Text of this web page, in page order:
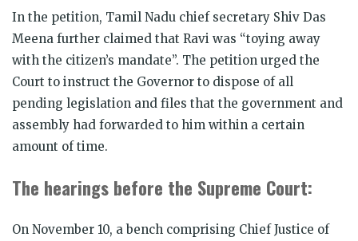
In the petition, Tamil Nadu chief secretary Shiv Das
Meena further claimed that Ravi was “toying away
with the citizen’s mandate”. The petition urged the
Court to instruct the Governor to dispose of all
pending legislation and files that the government and
assembly had forwarded to him within a certain
amount of time.
The hearings before the Supreme Court:
On November 10, a bench comprising Chief Justice of